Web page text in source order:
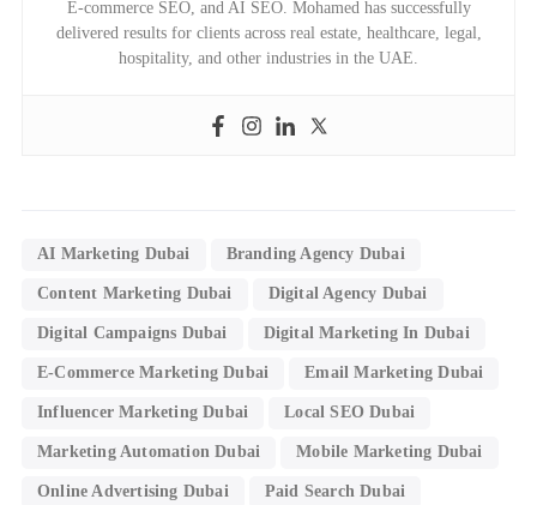
E-commerce SEO, and AI SEO. Mohamed has successfully
delivered results for clients across real estate, healthcare, legal,
hospitality, and other industries in the UAE.
AI Marketing Dubai Branding Agency Dubai
Content Marketing Dubai Digital Agency Dubai
Digital Campaigns Dubai Digital Marketing In Dubai
E-Commerce Marketing Dubai Email Marketing Dubai
Influencer Marketing Dubai Local SEO Dubai
Marketing Automation Dubai Mobile Marketing Dubai
Online Advertising Dubai Paid Search Dubai